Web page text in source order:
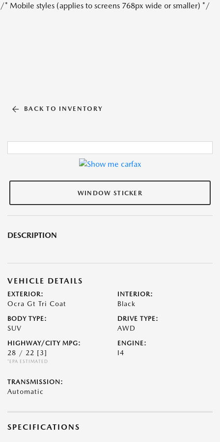
/* Mobile styles (applies to screens 768px wide or smaller) */
BACK TO INVENTORY
WINDOW STICKER
DESCRIPTION
VEHICLE DETAILS
EXTERIOR:
Ocra Gt Tri Coat
INTERIOR:
Black
BODY TYPE:
SUV
DRIVE TYPE:
AWD
HIGHWAY/CITY MPG:
28 / 22 [3]
*EPA ESTIMATED
ENGINE:
I4
TRANSMISSION:
Automatic
SPECIFICATIONS